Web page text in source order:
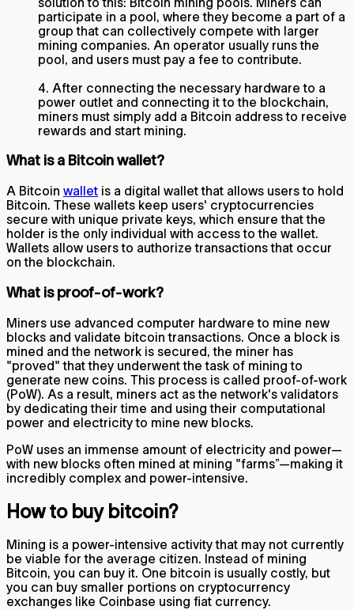
participate in a pool, where they become a part of a
group that can collectively compete with larger
mining companies. An operator usually runs the
pool, and users must pay a fee to contribute.
4. After connecting the necessary hardware to a
power outlet and connecting it to the blockchain,
miners must simply add a Bitcoin address to receive
rewards and start mining.
What is a Bitcoin wallet?
A Bitcoin wallet is a digital wallet that allows users to hold
Bitcoin. These wallets keep users' cryptocurrencies
secure with unique private keys, which ensure that the
holder is the only individual with access to the wallet.
Wallets allow users to authorize transactions that occur
on the blockchain.
What is proof-of-work?
Miners use advanced computer hardware to mine new
blocks and validate bitcoin transactions. Once a block is
mined and the network is secured, the miner has
"proved" that they underwent the task of mining to
generate new coins. This process is called proof-of-work
(PoW). As a result, miners act as the network's validators
by dedicating their time and using their computational
power and electricity to mine new blocks.
PoW uses an immense amount of electricity and power—
with new blocks often mined at mining "farms”—making it
incredibly complex and power-intensive.
How to buy bitcoin?
Mining is a power-intensive activity that may not currently
be viable for the average citizen. Instead of mining
Bitcoin, you can buy it. One bitcoin is usually costly, but
you can buy smaller portions on cryptocurrency
exchanges like Coinbase using fiat currency.